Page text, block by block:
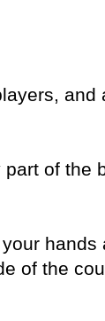
of the
of the